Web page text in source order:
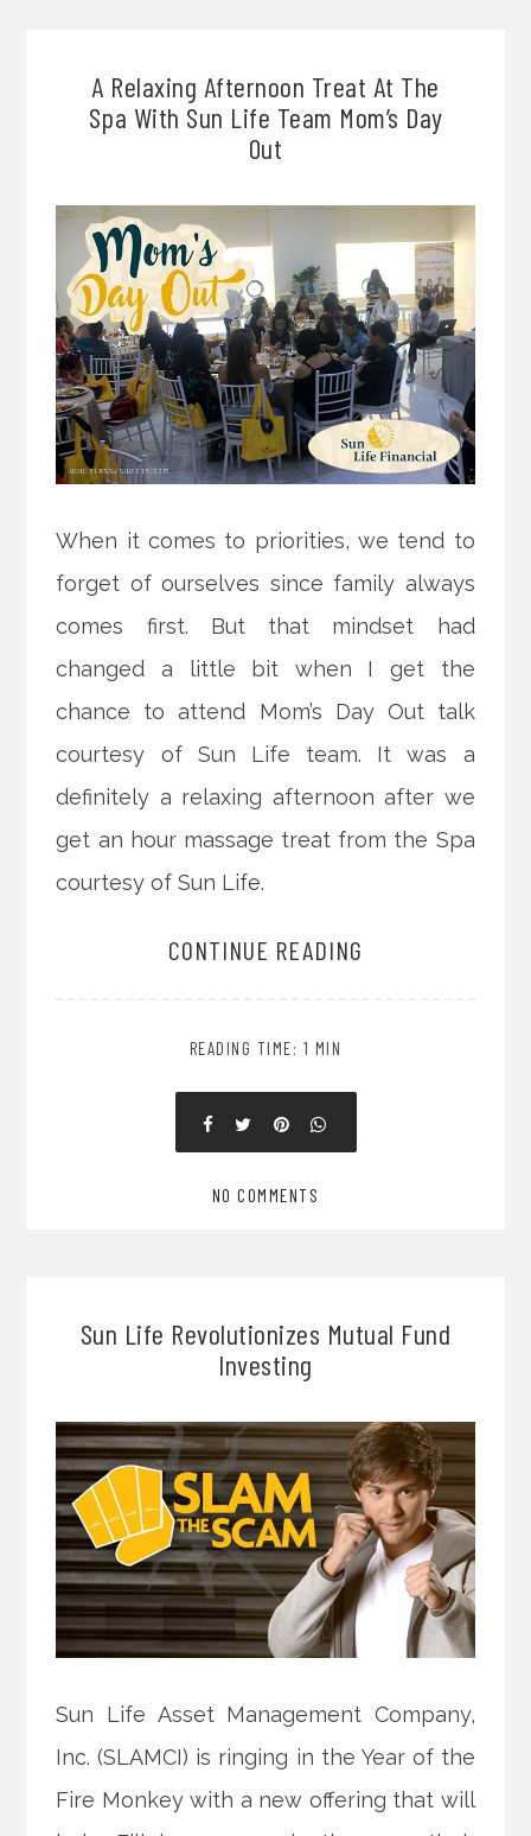
A Relaxing Afternoon Treat At The
Spa With Sun Life Team Mom’s Day
Out
When it comes to priorities, we tend to
forget of ourselves since family always
comes first. But that mindset had
changed a little bit when I get the
chance to attend Mom’s Day Out talk
courtesy of Sun Life team. It was a
definitely a relaxing afternoon after we
get an hour massage treat from the Spa
courtesy of Sun Life.
CONTINUE READING
READING TIME: 1 MIN
NO COMMENTS
Sun Life Revolutionizes Mutual Fund
Investing
Sun Life Asset Management Company,
Inc. (SLAMCI) is ringing in the Year of the
Fire Monkey with a new offering that will